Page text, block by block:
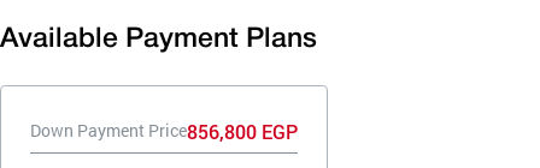
Available Payment Plans
Down Payment Price856,800 EGP